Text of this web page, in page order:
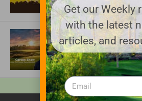
ARTICLES
Meet Carson Shaw,
Growing One of
Anticipated New Golf
Get our Weekly
with the latest
articles, and